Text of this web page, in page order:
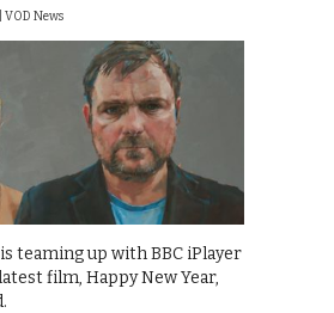
VOD News
teaming up with BBC iPlayer
film, Happy New Year,